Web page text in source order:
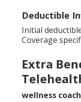
Deductible
Initial
Coverage
Extra
wellness